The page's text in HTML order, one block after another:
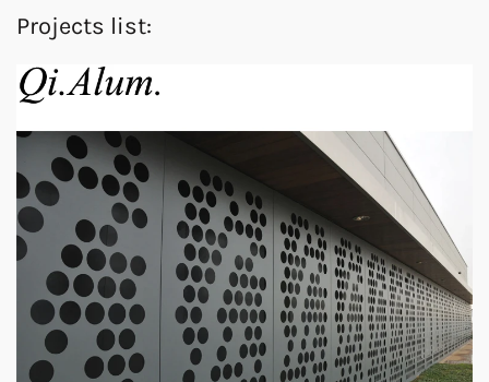
Projects list: